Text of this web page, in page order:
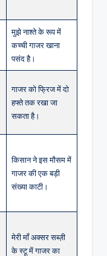
मुझे नाश्ते के रूप में
कच्ची गाजर खाना
पसंद है।
गाजर को फ्रिज में दो
हफ्ते तक रखा जा
सकता है।
किसान ने इस मौसम में
गाजर की एक बड़ी
संख्या काटी।
मेरी माँ अक्सर सब्ज़ी
के स्टू में गाजर का